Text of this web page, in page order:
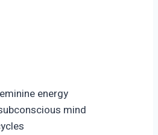
energy
mind